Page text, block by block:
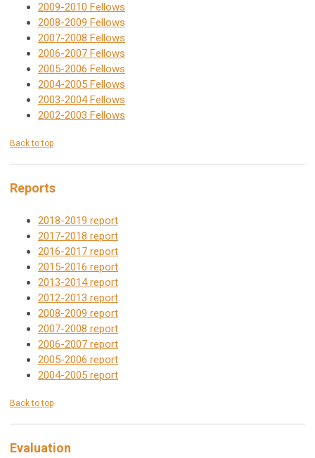
2009-2010 Fellows
2008-2009 Fellows
2007-2008 Fellows
2006-2007 Fellows
2005-2006 Fellows
2004-2005 Fellows
2003-2004 Fellows
2002-2003 Fellows
Back to top
Reports
2018-2019 report
2017-2018 report
2016-2017 report
2015-2016 report
2013-2014 report
2012-2013 report
2008-2009 report
2007-2008 report
2006-2007 report
2005-2006 report
2004-2005 report
Back to top
Evaluation